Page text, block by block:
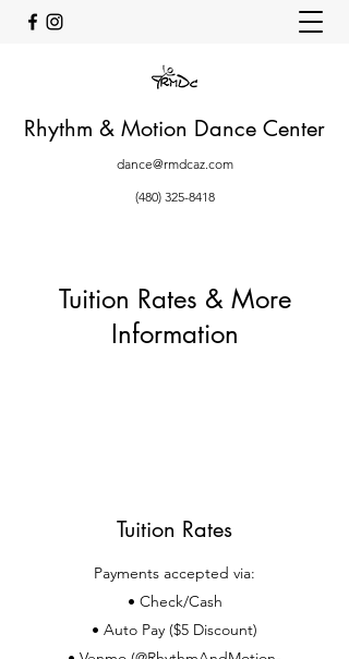
Rhythm & Motion Dance Center
dance@rmdcaz.com
(480) 325-8418
Tuition Rates & More
Information
Tuition Rates
Payments accepted via:
• Check/Cash
• Auto Pay ($5 Discount)